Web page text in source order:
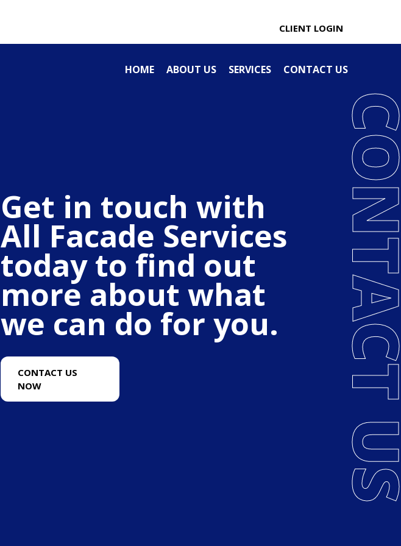
CLIENT LOGIN
HOME ABOUT US SERVICES CONTACT US
Get in touch with
All Facade Services
today to find out
more about what
we can do for you.
CONTACT US
NOW